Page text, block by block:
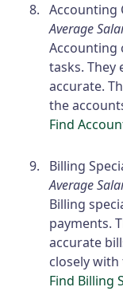
Accounting
Average
Accounting
tasks. They
accurate.
the
Find
Billing
Average
Billing
payments.
accurate
closely
Find Billing